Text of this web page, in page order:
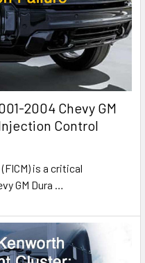
2004 Chevy GM
Control
is a critical
GM Dura …